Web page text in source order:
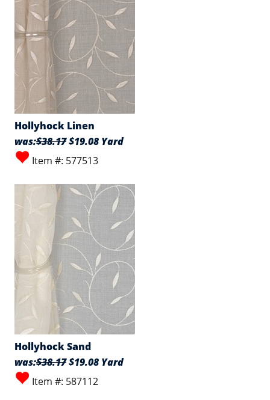
Hollyhock Linen
was:$38.17$19.08 Yard
Item #: 577513
Hollyhock Sand
was:$38.17$19.08 Yard
Item #: 587112